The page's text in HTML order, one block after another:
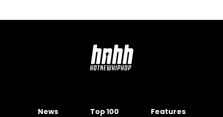
News Top 100 Features